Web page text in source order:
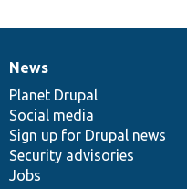
News
items
News
Planet Drupal
Social media
Sign up for Drupal news
Security advisories
Jobs
Our
community
Documentation
Drupal
code
base
Governance
of
community